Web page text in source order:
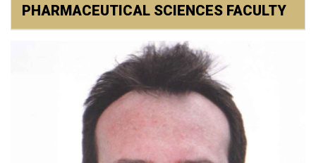
PHARMACEUTICAL SCIENCES FACULTY